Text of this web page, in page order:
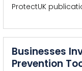
ProtectUK
Businesses
Prevention